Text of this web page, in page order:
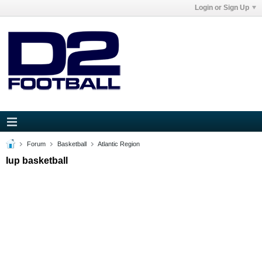
Login or Sign Up
Forum Basketball Atlantic Region
Iup basketball